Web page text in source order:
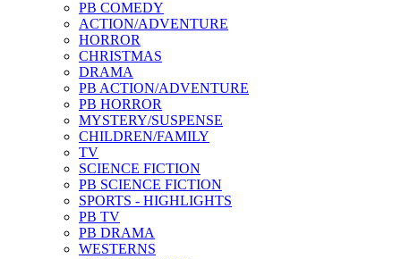
PB COMEDY
ACTION/ADVENTURE
HORROR
CHRISTMAS
DRAMA
PB ACTION/ADVENTURE
PB HORROR
MYSTERY/SUSPENSE
CHILDREN/FAMILY
TV
SCIENCE FICTION
PB SCIENCE FICTION
SPORTS - HIGHLIGHTS
PB TV
PB DRAMA
WESTERNS